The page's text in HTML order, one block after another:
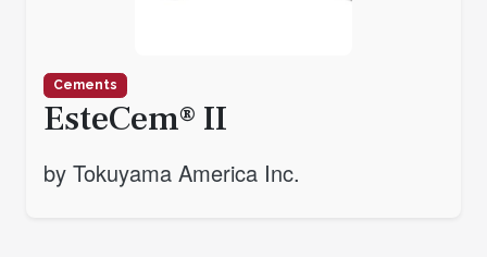
Cements
EsteCem® II
by Tokuyama America Inc.